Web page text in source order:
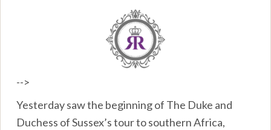
-->
Yesterday saw the beginning of The Duke and
Duchess of Sussex’s tour to southern Africa,